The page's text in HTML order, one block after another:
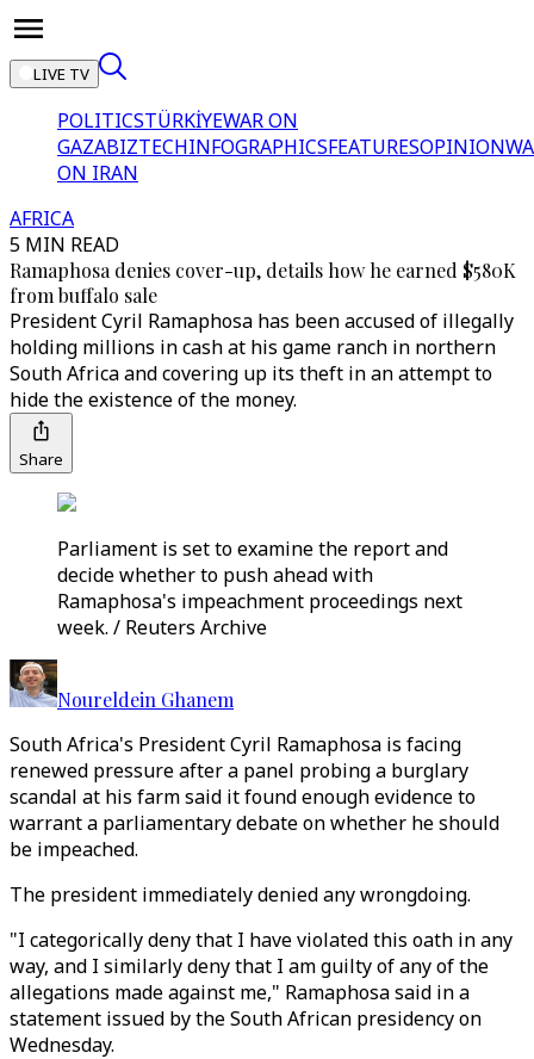
LIVE TV
POLITICSTÜRKİYEWAR ON
GAZABIZTECHINFOGRAPHICSFEATURESOPINION
ON IRAN
AFRICA
5 MIN READ
Ramaphosa denies cover-up, details how he earned $580K
from buffalo sale
President Cyril Ramaphosa has been accused of illegally
holding millions in cash at his game ranch in northern
South Africa and covering up its theft in an attempt to
hide the existence of the money.
Share
Parliament is set to examine the report and
decide whether to push ahead with
Ramaphosa's impeachment proceedings next
week. / Reuters Archive
Noureldein Ghanem
South Africa's President Cyril Ramaphosa is facing
renewed pressure after a panel probing a burglary
scandal at his farm said it found enough evidence to
warrant a parliamentary debate on whether he should
be impeached.
The president immediately denied any wrongdoing.
"I categorically deny that I have violated this oath in any
way, and I similarly deny that I am guilty of any of the
allegations made against me," Ramaphosa said in a
statement issued by the South African presidency on
Wednesday.